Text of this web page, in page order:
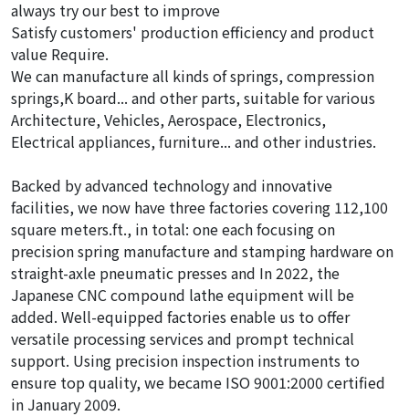
always try our best to improve
Satisfy customers' production efficiency and product
value Require.
We can manufacture all kinds of springs, compression
springs,K board... and other parts, suitable for various
Architecture, Vehicles, Aerospace, Electronics,
Electrical appliances, furniture... and other industries.
Backed by advanced technology and innovative
facilities, we now have three factories covering 112,100
square meters.ft., in total: one each focusing on
precision spring manufacture and stamping hardware on
straight-axle pneumatic presses and In 2022, the
Japanese CNC compound lathe equipment will be
added. Well-equipped factories enable us to offer
versatile processing services and prompt technical
support. Using precision inspection instruments to
ensure top quality, we became ISO 9001:2000 certified
in January 2009.